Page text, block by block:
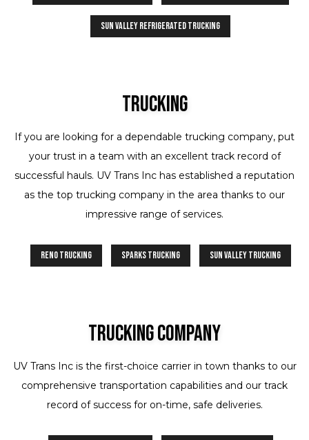
Sun Valley Refrigerated Trucking
Trucking
If you are looking for a dependable trucking company, put
your trust in a team with an excellent track record of
successful hauls. UV Trans Inc has established a reputation
as the top trucking company in the area thanks to our
impressive range of services.
Reno Trucking Sparks Trucking Sun Valley Trucking
Trucking Company
UV Trans Inc is the first-choice carrier in town thanks to our
comprehensive transportation capabilities and our track
record of success for on-time, safe deliveries.